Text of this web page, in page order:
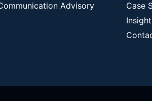
Advisory
Case